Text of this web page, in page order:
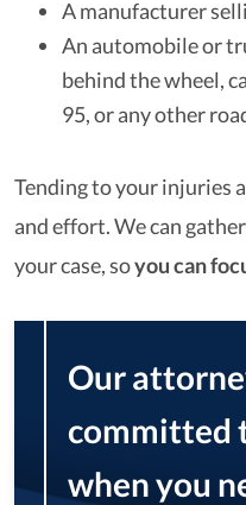
A manufacturer
An automobile or
behind the wheel,
95, or any other
Tending to your injuries
and effort. We can
your case, soyou can
Our
committed
when you